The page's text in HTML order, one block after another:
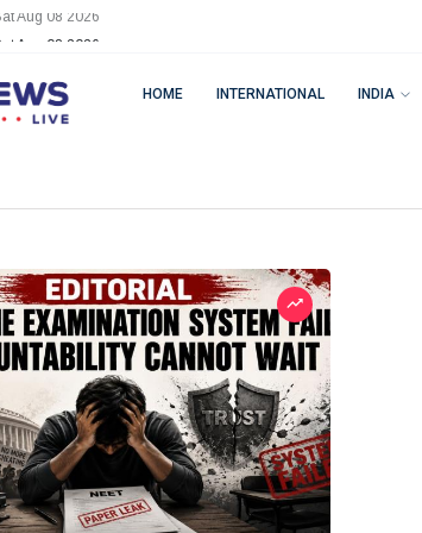
Sat Aug 08 2026
HOME INTERNATIONAL INDIA